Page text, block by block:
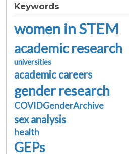
Keywords
women in STEM
academic research
universities
academic careers
gender research
COVIDGenderArchive
sex analysis
health
GEPs